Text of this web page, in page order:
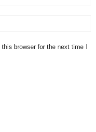
browser for the next time I